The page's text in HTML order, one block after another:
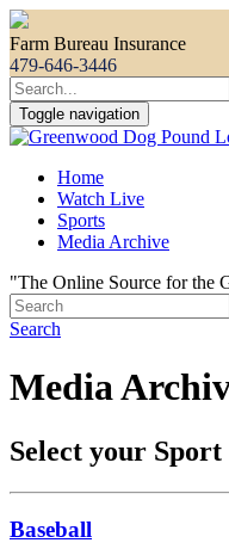
Farm Bureau Insurance
479-646-3446
Toggle navigation
Home
Watch Live
Sports
Media Archive
"The Online Source for the
Search
Media
Select your Sport
Baseball